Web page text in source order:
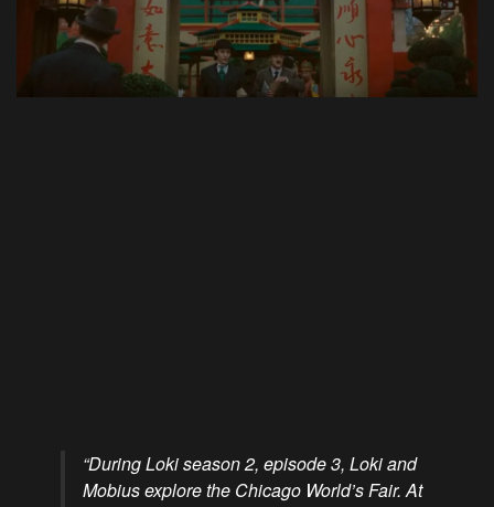
“During Loki season 2, episode 3, Loki and
Mobius explore the Chicago World’s Fair. At